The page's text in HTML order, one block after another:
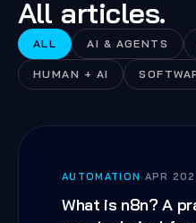
All articles.
ALL AI & AGENTS
HUMAN + AI
AUTOMATION · APR
What is n8n? A